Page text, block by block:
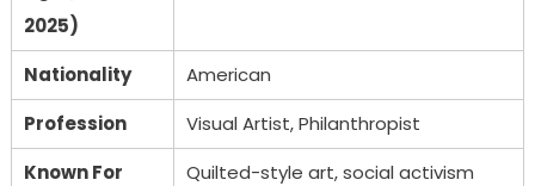
2025)
Nationality
American
Profession
Visual Artist, Philanthropist
Known For
Quilted-style art, social activism